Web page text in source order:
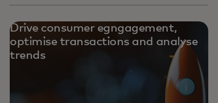
Drive consumer egngagement,
optimise transactions and analyse
trends